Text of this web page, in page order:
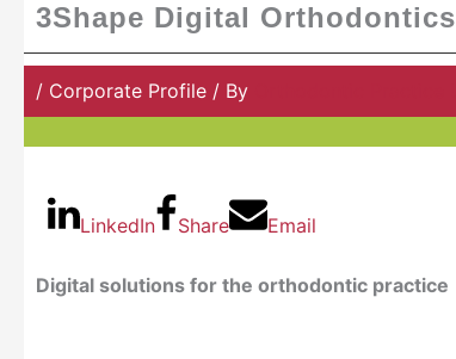
3Shape Digital Orthodontics
/ Corporate Profile / By
LinkedIn Share Email
Digital solutions for the orthodontic practice